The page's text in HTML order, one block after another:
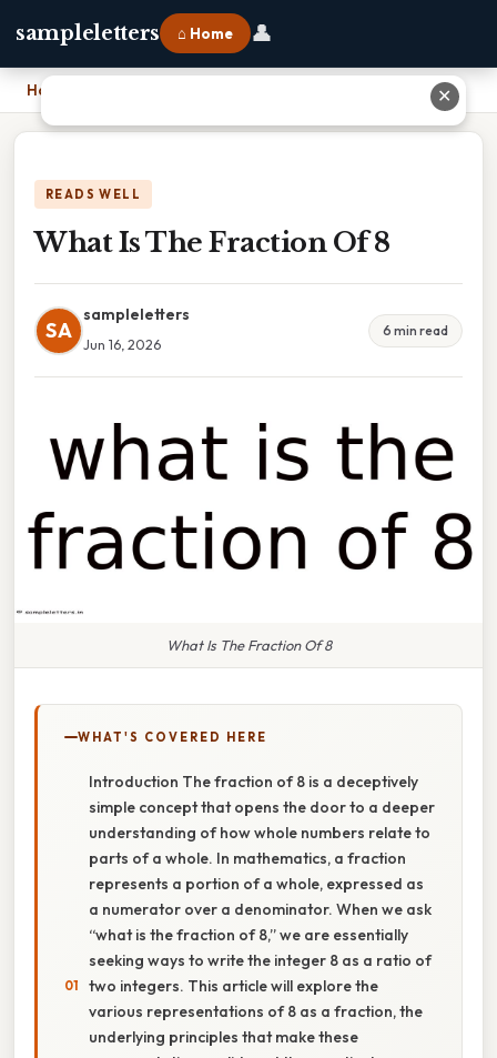
sampleletters ⌂ Home 👤
Home
READS WELL
What Is The Fraction Of 8
SA
sampleletters
Jun 16, 2026
6 min read
What Is The Fraction Of 8
WHAT'S COVERED HERE
Introduction The fraction of 8 is a deceptively
simple concept that opens the door to a deeper
understanding of how whole numbers relate to
parts of a whole. In mathematics, a fraction
represents a portion of a whole, expressed as
a numerator over a denominator. When we ask
“what is the fraction of 8,” we are essentially
seeking ways to write the integer 8 as a ratio of
two integers. This article will explore the
various representations of 8 as a fraction, the
underlying principles that make these
✕